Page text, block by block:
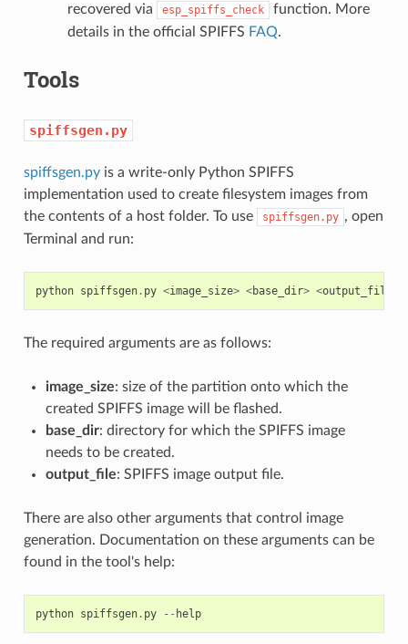
recovered via
esp_spiffs_check
function. More
details in the official SPIFFS FAQ.
Tools
spiffsgen.py
spiffsgen.pyis a write-only Python SPIFFS
implementation used to create filesystem images from
the contents of a host folder. To use
spiffsgen.py , open
Terminal and run:
python spiffsgen. py <image_size> <base_dir> <output_file
The required arguments are as follows:
image_size: size of the partition onto which the
created SPIFFS image will be flashed.
base_dir: directory for which the SPIFFS image
needs to be created.
output_file: SPIFFS image output file.
There are also other arguments that control image
generation. Documentation on these arguments can be
found in the tool's help:
python spiffsgen. py -- help